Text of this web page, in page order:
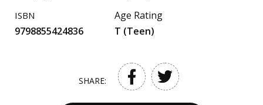
ISBN
9798855424836
Age Rating
T (Teen)
SHARE: